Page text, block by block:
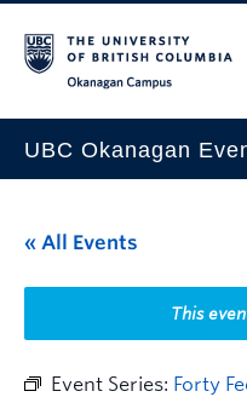
UBC Okanagan
This Month
Indigenous History Month
« All Events
This
Event Series: Forty